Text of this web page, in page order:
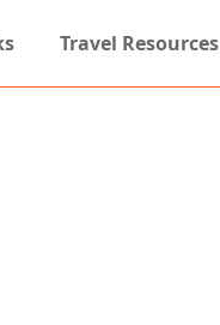
Travel Resources